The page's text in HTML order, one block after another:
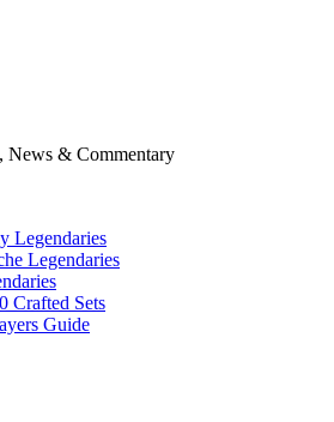
News & Commentary
Legendaries
Legendaries
Crafted Sets
Guide